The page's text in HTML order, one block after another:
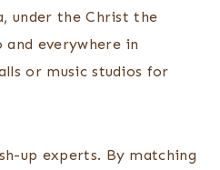
under the Christ the
and everywhere in
or music studios for
up experts. By matching